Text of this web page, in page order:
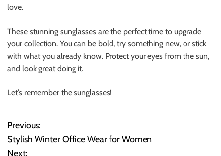
love.
These stunning sunglasses are the perfect time to upgrade
your collection. You can be bold, try something new, or stick
with what you already know. Protect your eyes from the sun,
and look great doing it.
Let’s remember the sunglasses!
P
o
Previous:
Stylish Winter Office Wear for Women
Next: